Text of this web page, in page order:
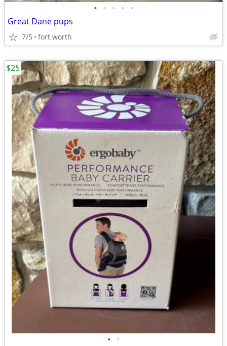
• • • • •
Great Dane pups
7/5 fort worth
• •
$25